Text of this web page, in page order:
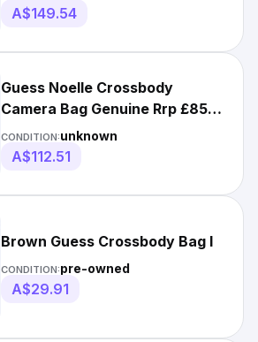
A$149.54
Guess Noelle Crossbody
Camera Bag Genuine Rrp £85
F11
CONDITION:unknown
A$112.51
Brown Guess Crossbody Bag I
CONDITION:pre-owned
A$29.91